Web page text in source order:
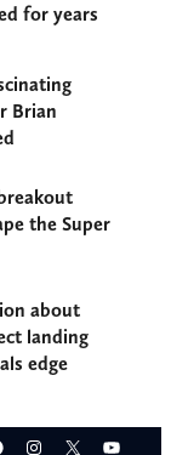
for years
Brian
the Super
about
landing
edge
Instagram
X